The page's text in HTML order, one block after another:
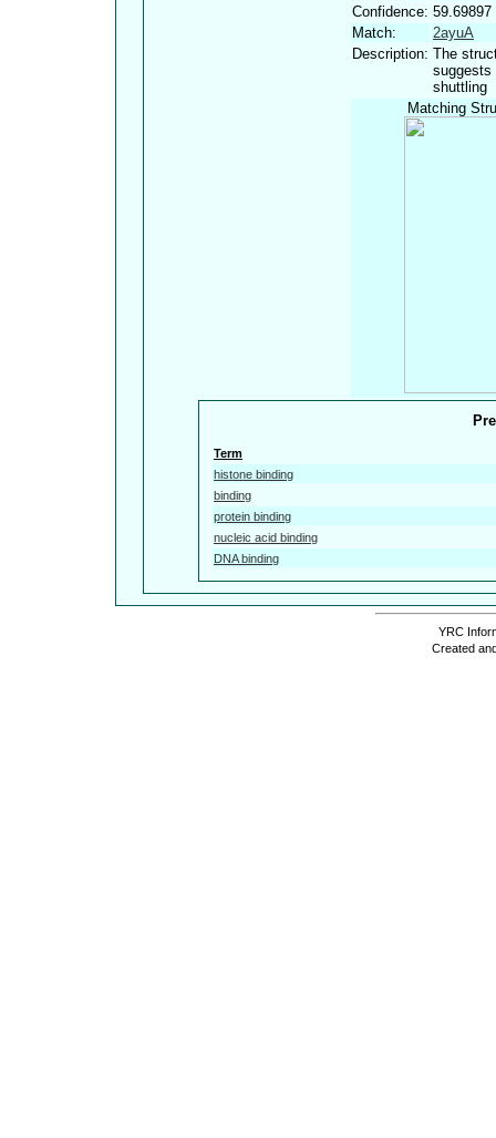
Confidence: 59.69897
Match:
2ayuA
Description: The
suggests
shuttling
Matching
Term
histone binding
binding
protein binding
nucleic acid binding
DNA binding
YRC
Created